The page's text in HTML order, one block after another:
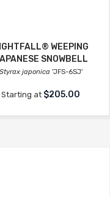
WEEPING
SNOWBELL
Styrax japonica 'JFS-6SJ'
Starting at $205.00